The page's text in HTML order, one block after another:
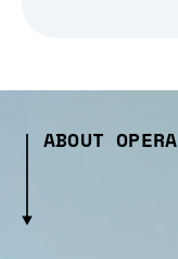
ABOUT OPERA